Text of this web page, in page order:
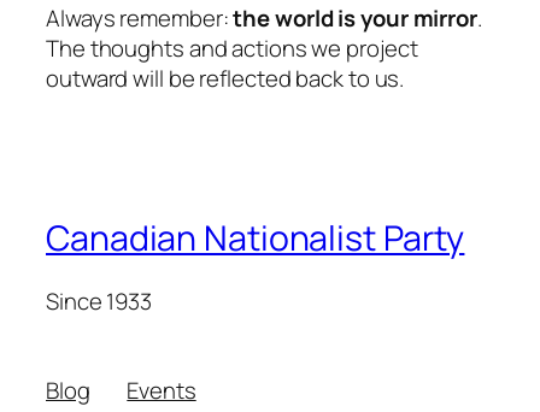
Always remember:the world is your mirror.
The thoughts and actions we project
outward will be reflected back to us.
Canadian Nationalist Party
Since 1933
Blog
Events